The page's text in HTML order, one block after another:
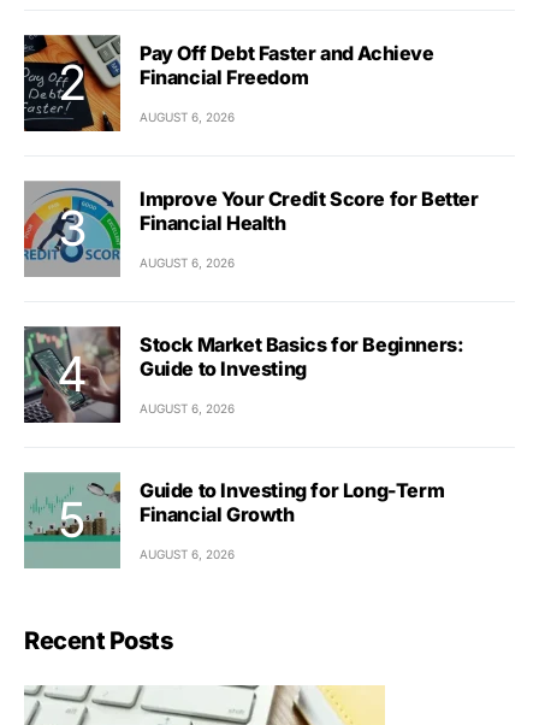
Pay Off Debt Faster and Achieve
Financial Freedom
AUGUST 6, 2026
Improve Your Credit Score for Better
Financial Health
AUGUST 6, 2026
Stock Market Basics for Beginners:
Guide to Investing
AUGUST 6, 2026
Guide to Investing for Long-Term
Financial Growth
AUGUST 6, 2026
Recent Posts